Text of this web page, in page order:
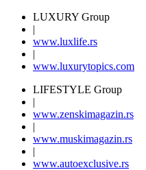
LUXURY Group
|
www.luxlife.rs
|
www.luxurytopics.com
LIFESTYLE Group
|
www.zenskimagazin.rs
|
www.muskimagazin.rs
|
www.autoexclusive.rs